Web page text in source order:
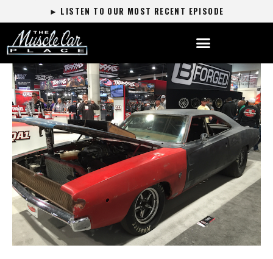
► LISTEN TO OUR MOST RECENT EPISODE